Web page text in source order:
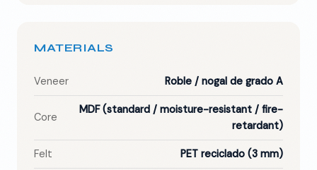
MATERIALS
Veneer Roble / nogal de grado A
Core
MDF (standard / moisture-resistant / fire-
retardant)
Felt PET reciclado (3 mm)